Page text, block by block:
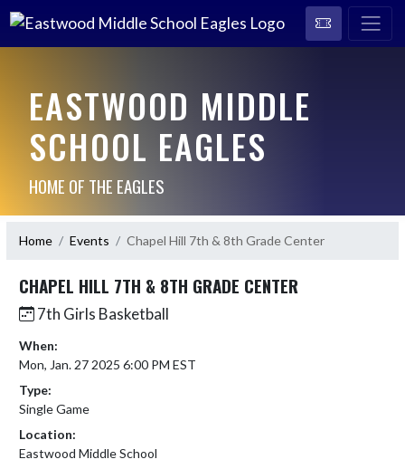
EASTWOOD MIDDLE
SCHOOL EAGLES
HOME OF THE EAGLES
Home Events Chapel Hill 7th & 8th Grade Center
CHAPEL HILL 7TH & 8TH GRADE CENTER
7th Girls Basketball
When:
Mon, Jan. 27 2025 6:00 PM EST
Type:
Single Game
Location:
Eastwood Middle School